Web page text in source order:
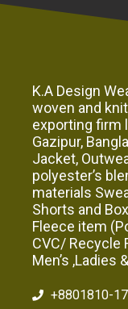
K.A Design
woven and
exporting firm
Gazipur,
Jacket,
polyester’s
materials
Shorts and
Fleece item
CVC/ Recycle
Men’s ,Ladies
+8801810-